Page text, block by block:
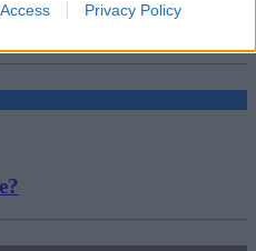
Privacy Policy